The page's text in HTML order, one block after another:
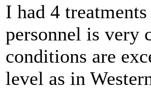
I had 4
personnel is very
conditions are
level as in